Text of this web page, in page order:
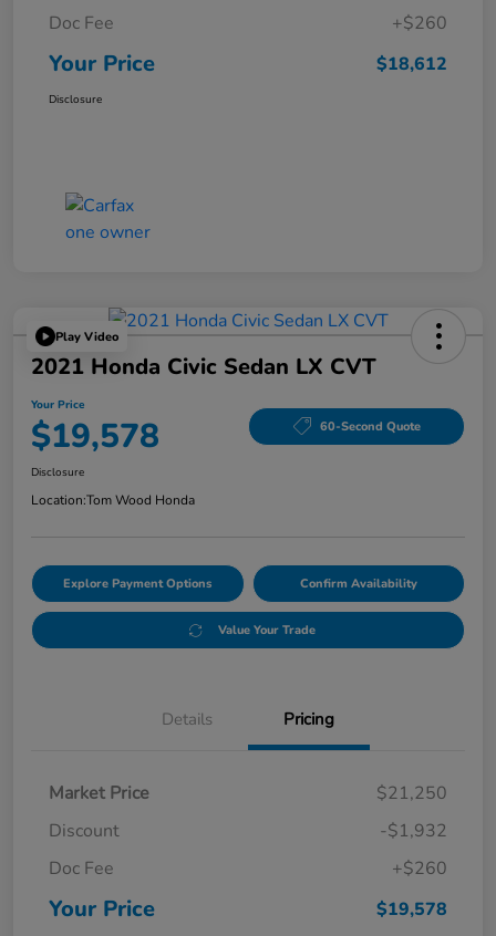
Doc Fee
+$260
Your Price $18,612
Disclosure
Play Video
2021 Honda Civic Sedan LX CVT
Your Price
$19,578 60-Second Quote
Disclosure
Location:Tom Wood Honda
Explore Payment Options Confirm Availability
Value Your Trade
Details Pricing
Market Price
$21,250
Discount
-$1,932
Doc Fee
+$260
Your Price $19,578